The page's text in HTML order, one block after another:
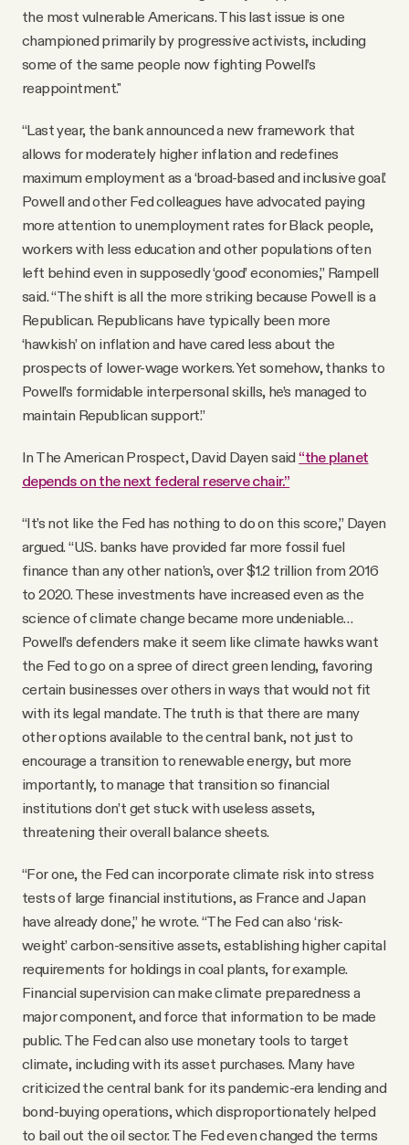
the most vulnerable Americans. This last issue is one
championed primarily by progressive activists, including
some of the same people now fighting Powell’s
reappointment."
“Last year, the bank announced a new framework that
allows for moderately higher inflation and redefines
maximum employment as a ‘broad-based and inclusive goal.’
Powell and other Fed colleagues have advocated paying
more attention to unemployment rates for Black people,
workers with less education and other populations often
left behind even in supposedly ‘good’ economies,” Rampell
said. “The shift is all the more striking because Powell is a
Republican. Republicans have typically been more
‘hawkish’ on inflation and have cared less about the
prospects of lower-wage workers. Yet somehow, thanks to
Powell’s formidable interpersonal skills, he’s managed to
maintain Republican support.”
In The American Prospect, David Dayen said “the planet
depends on the next federal reserve chair.”
“It’s not like the Fed has nothing to do on this score,” Dayen
argued. “U.S. banks have provided far more fossil fuel
finance than any other nation’s, over $1.2 trillion from 2016
to 2020. These investments have increased even as the
science of climate change became more undeniable…
Powell’s defenders make it seem like climate hawks want
the Fed to go on a spree of direct green lending, favoring
certain businesses over others in ways that would not fit
with its legal mandate. The truth is that there are many
other options available to the central bank, not just to
encourage a transition to renewable energy, but more
importantly, to manage that transition so financial
institutions don’t get stuck with useless assets,
threatening their overall balance sheets.
“For one, the Fed can incorporate climate risk into stress
tests of large financial institutions, as France and Japan
have already done,” he wrote. “The Fed can also ‘risk-
weight’ carbon-sensitive assets, establishing higher capital
requirements for holdings in coal plants, for example.
Financial supervision can make climate preparedness a
major component, and force that information to be made
public. The Fed can also use monetary tools to target
climate, including with its asset purchases. Many have
criticized the central bank for its pandemic-era lending and
bond-buying operations, which disproportionately helped
to bail out the oil sector. The Fed even changed the terms